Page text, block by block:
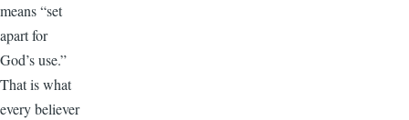
means “set
apart for
God’s use.”
That is what
every believer